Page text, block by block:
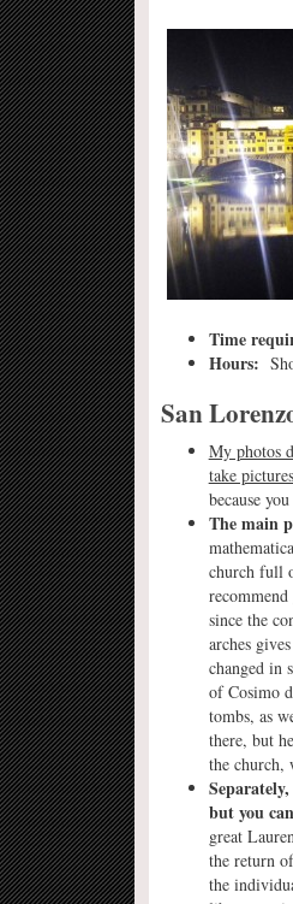
Time
Hours:
San
My photos
take
because
The main
church full
since the
arches
changed in
of Cosimo
tombs, as
there, but
the church,
but you
great
the return
the